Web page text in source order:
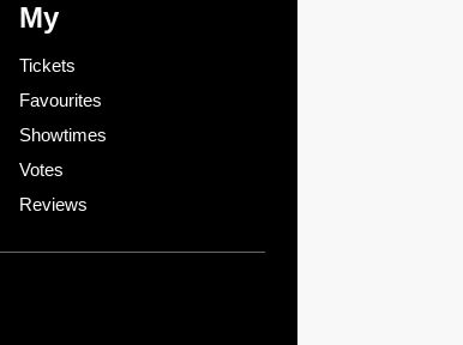
My
Tickets
Favourites
Showtimes
Votes
Reviews